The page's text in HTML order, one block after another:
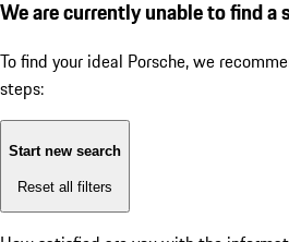
We are currently unable to find a
To find your ideal Porsche, we
steps:
Start new search
Reset all filters